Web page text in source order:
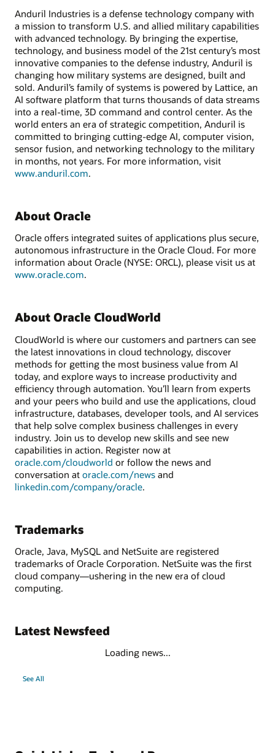
Anduril Industries is a defense technology company with
a mission to transform U.S. and allied military capabilities
with advanced technology. By bringing the expertise,
technology, and business model of the 21st century’s most
innovative companies to the defense industry, Anduril is
changing how military systems are designed, built and
sold. Anduril’s family of systems is powered by Lattice, an
AI software platform that turns thousands of data streams
into a real-time, 3D command and control center. As the
world enters an era of strategic competition, Anduril is
committed to bringing cutting-edge AI, computer vision,
sensor fusion, and networking technology to the military
in months, not years. For more information, visit
www.anduril.com.
About Oracle
Oracle offers integrated suites of applications plus secure,
autonomous infrastructure in the Oracle Cloud. For more
information about Oracle (NYSE: ORCL), please visit us at
www.oracle.com.
About Oracle CloudWorld
CloudWorld is where our customers and partners can see
the latest innovations in cloud technology, discover
methods for getting the most business value from AI
today, and explore ways to increase productivity and
efficiency through automation. You’ll learn from experts
and your peers who build and use the applications, cloud
infrastructure, databases, developer tools, and AI services
that help solve complex business challenges in every
industry. Join us to develop new skills and see new
capabilities in action. Register now at
oracle.com/cloudworld or follow the news and
conversation at oracle.com/news and
linkedin.com/company/oracle.
Trademarks
Oracle, Java, MySQL and NetSuite are registered
trademarks of Oracle Corporation. NetSuite was the first
cloud company—ushering in the new era of cloud
computing.
Latest Newsfeed
Loading news...
See All